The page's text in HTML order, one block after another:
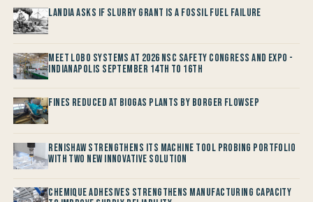
Landia asks if Slurry Grant is a Fossil Fuel Failure
Meet LOBO Systems at 2026 NSC Safety Congress and Expo -
Indianapolis September 14th to 16th
Fines reduced at Biogas Plants by Borger FlowSep
Renishaw Strengthens its Machine Tool Probing Portfolio
with two new Innovative Solution
Chemique Adhesives Strengthens Manufacturing Capacity